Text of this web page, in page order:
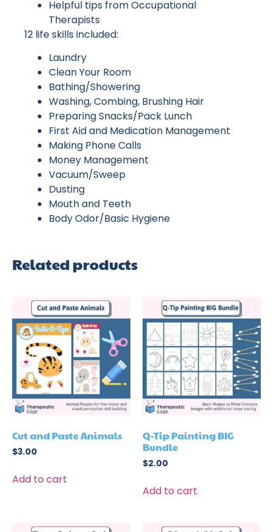
Helpful tips from Occupational
Therapists
12 life skills included:
Laundry
Clean Your Room
Bathing/Showering
Washing, Combing, Brushing Hair
Preparing Snacks/Pack Lunch
First Aid and Medication Management
Making Phone Calls
Money Management
Vacuum/Sweep
Dusting
Mouth and Teeth
Body Odor/Basic Hygiene
Related products
Cut and Paste Animals
$3.00
Add to cart
Q-Tip Painting BIG
Bundle
$2.00
Add to cart